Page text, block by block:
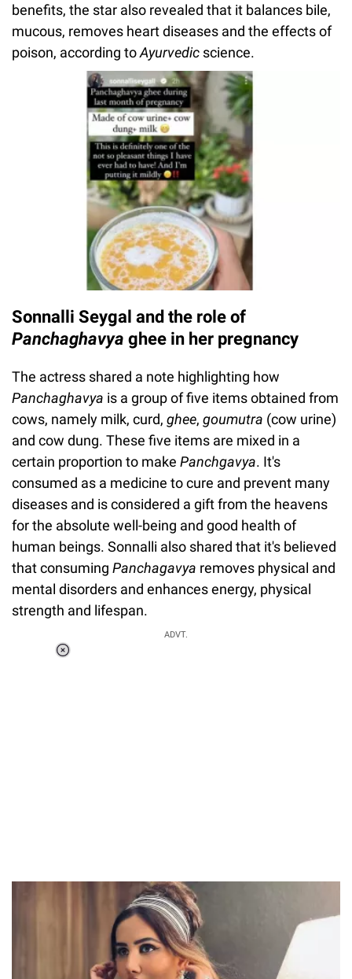
benefits, the star also revealed that it balances bile,
mucous, removes heart diseases and the effects of
poison, according toAyurvedic science.
Sonnalli Seygal and the role of
Panchaghavya ghee in her pregnancy
The actress shared a note highlighting how
Panchaghavya is a group of five items obtained from
cows, namely milk, curd, ghee, goumutra (cow urine)
and cow dung. These five items are mixed in a
certain proportion to make Panchgavya. It's
consumed as a medicine to cure and prevent many
diseases and is considered a gift from the heavens
for the absolute well-being and good health of
human beings. Sonnalli also shared that it's believed
that consuming Panchagavya removes physical and
mental disorders and enhances energy, physical
strength and lifespan.
ADVT.